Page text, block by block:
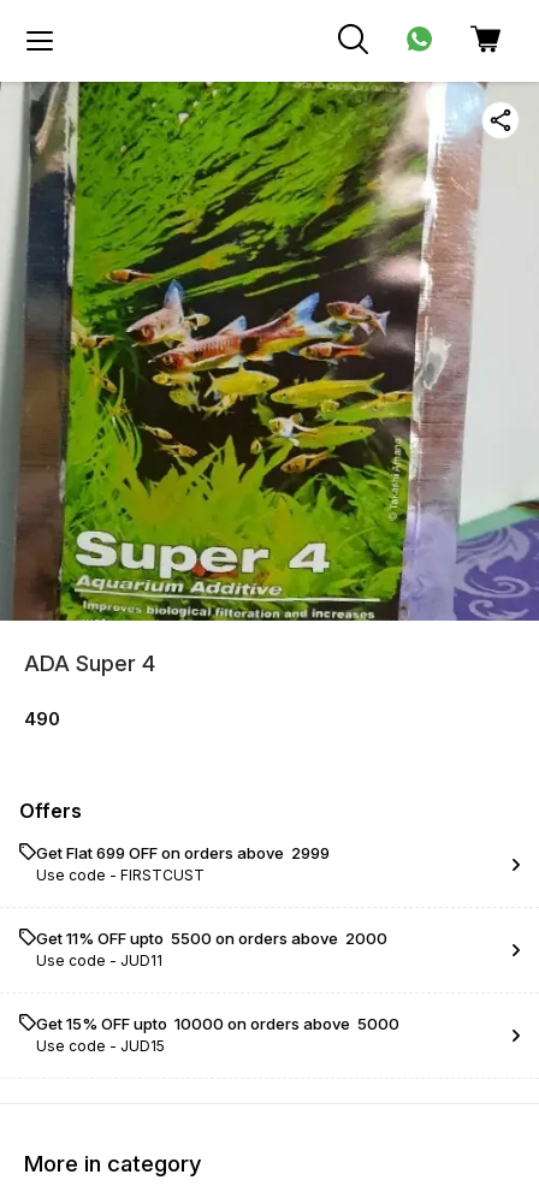
ADA Super 4
490
Offers
Get Flat ₹699 OFF on orders above ₹ 2999
Use code - FIRSTCUST
Get 11% OFF upto ₹ 5500 on orders above ₹ 2000
Use code - JUD11
Get 15% OFF upto ₹ 10000 on orders above ₹ 5000
Use code - JUD15
More in category